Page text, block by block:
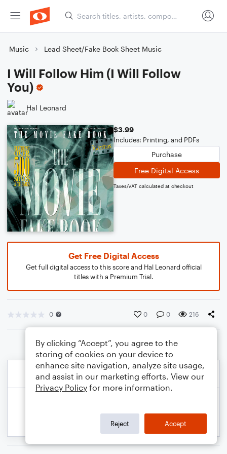
Music Lead Sheet/Fake Book Sheet Music
I Will Follow Him (I Will Follow
You)
Hal Leonard
$3.99
Includes: Printing, and PDFs
Purchase
Free Digital Access
Taxes/VAT calculated at checkout
Get Free Digital Access
Get full digital access to this score and Hal Leonard official
titles with a Premium Trial.
0 0 0 216
By clicking “Accept”, you agree to the
storing of cookies on your device to
enhance site navigation, analyze site usage,
and assist in our marketing efforts. View our
Privacy Policy for more information.
Reject Accept